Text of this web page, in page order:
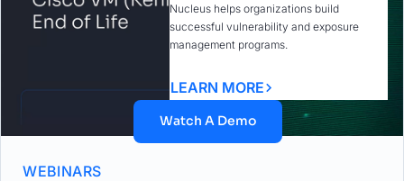
Nucleus helps organizations build
successful vulnerability and exposure
management programs.
LEARN MORE
Watch A Demo
WEBINARS